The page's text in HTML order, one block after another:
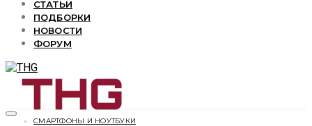
СТАТЬИ
ПОДБОРКИ
НОВОСТИ
ФОРУМ
СМАРТФОНЫ И НОУТБУКИ